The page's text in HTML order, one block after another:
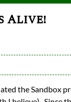
Alive!
the Sandbox